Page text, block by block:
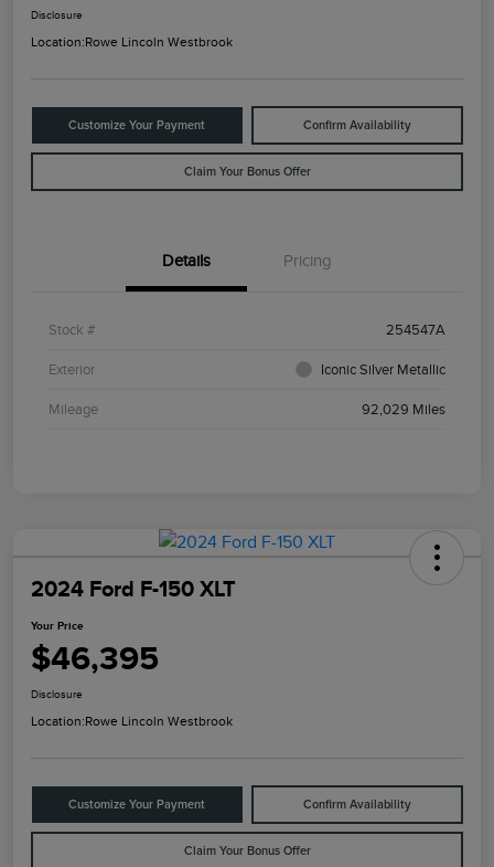
Disclosure
Location:Rowe Lincoln Westbrook
Customize Your Payment Confirm Availability
Claim Your Bonus Offer
Details Pricing
Stock # 254547A
Exterior Iconic Silver Metallic
Mileage 92,029 Miles
2024 Ford F-150 XLT
Your Price
$46,395
Disclosure
Location:Rowe Lincoln Westbrook
Customize Your Payment Confirm Availability
Claim Your Bonus Offer